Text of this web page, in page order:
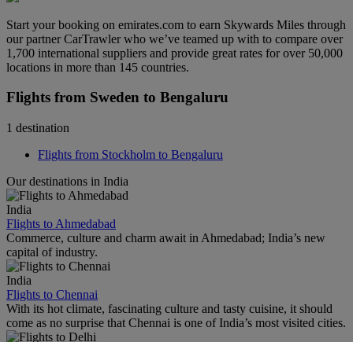
Start your booking on emirates.com to earn Skywards Miles through
our partner CarTrawler who we’ve teamed up with to compare over
1,700 international suppliers and provide great rates for over 50,000
locations in more than 145 countries.
Flights from Sweden to Bengaluru
1 destination
Flights from Stockholm to Bengaluru
Our destinations in India
India
Flights to Ahmedabad
Commerce, culture and charm await in Ahmedabad; India’s new
capital of industry.
India
Flights to Chennai
With its hot climate, fascinating culture and tasty cuisine, it should
come as no surprise that Chennai is one of India’s most visited cities.